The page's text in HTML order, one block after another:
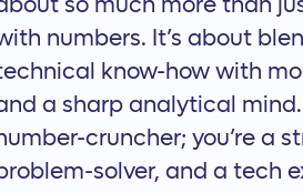
so much more than
numbers. It’s about
know-how with
a sharp analytical mind.
cruncher; you’re a
solver, and a tech